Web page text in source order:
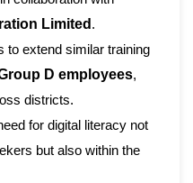
Limited .
to extend similar training
D employees,
districts.
for digital literacy not
but also within the